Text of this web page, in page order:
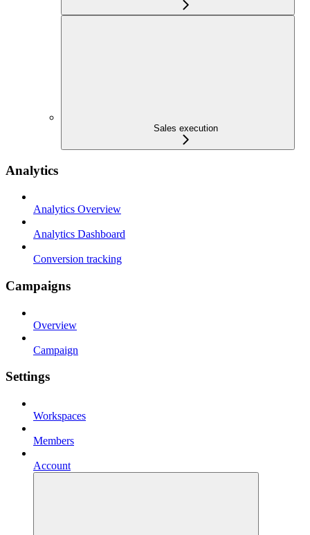
Sales execution
Analytics
Analytics Overview
Analytics Dashboard
Conversion tracking
Campaigns
Overview
Campaign
Settings
Workspaces
Members
Account